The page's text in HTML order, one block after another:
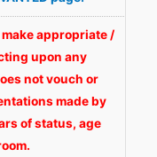
make appropriate /
upon any
not vouch or
made by
of status, age